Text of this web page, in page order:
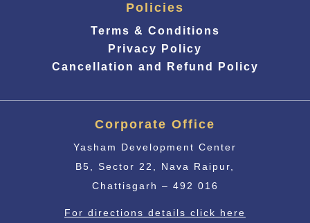
Policies
Terms & Conditions
Privacy Policy
Cancellation and Refund Policy
Corporate Office
Yasham Development Center
B5, Sector 22, Nava Raipur,
Chattisgarh – 492 016
For directions details click here